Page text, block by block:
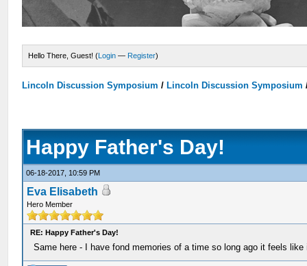
Hello There, Guest! (Login — Register)
Lincoln Discussion Symposium / Lincoln Discussion Symposium
Happy Father's Day!
06-18-2017, 10:59 PM
Eva Elisabeth
Hero Member
RE: Happy Father's Day!
Same here - I have fond memories of a time so long ago it feels